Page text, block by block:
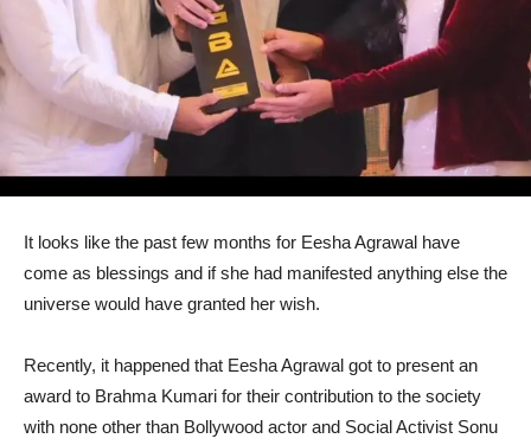
It looks like the past few months for Eesha Agrawal have
come as blessings and if she had manifested anything else the
universe would have granted her wish.
Recently, it happened that Eesha Agrawal got to present an
award to Brahma Kumari for their contribution to the society
with none other than Bollywood actor and Social Activist Sonu